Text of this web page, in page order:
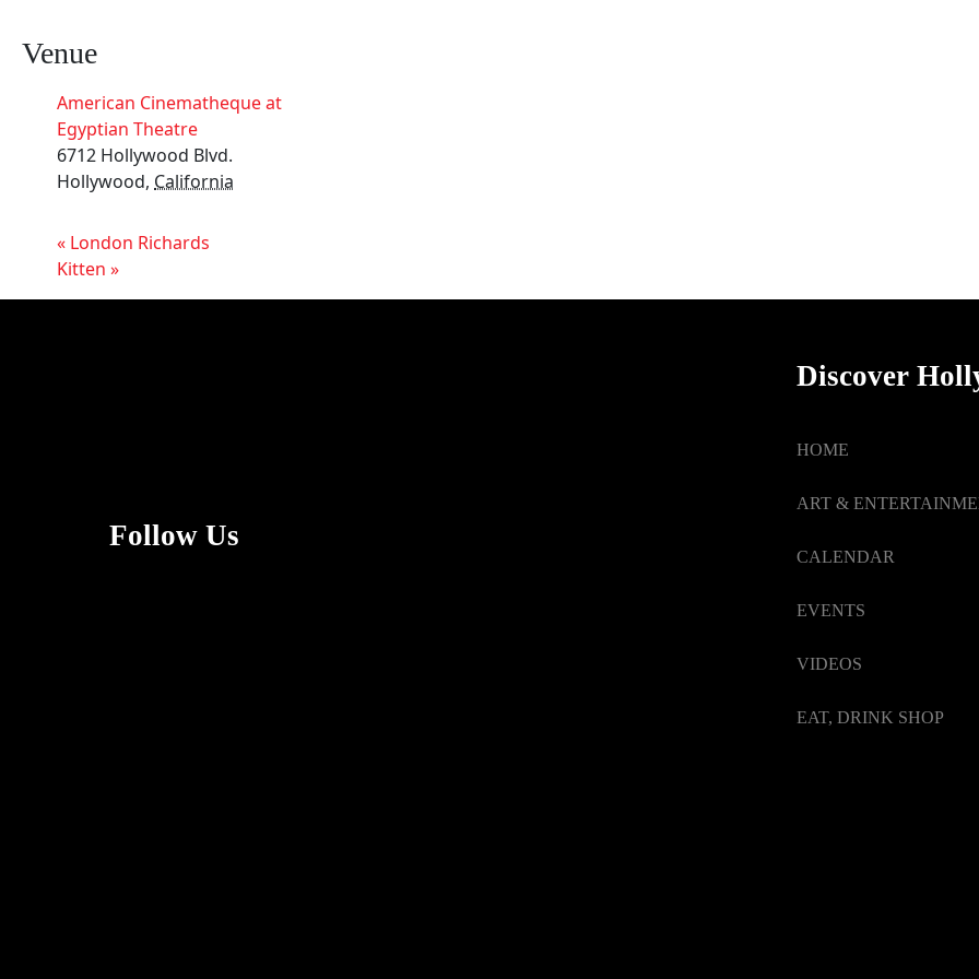
Venue
American Cinematheque at
Egyptian Theatre
6712 Hollywood Blvd.
Hollywood, California
« London Richards
Kitten »
Follow Us
Discover
HOME
ART &
CALENDAR
EVENTS
VIDEOS
EAT, DRINK SHOP